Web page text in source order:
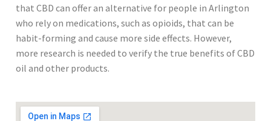
that CBD can offer an alternative for people in Arlington
who rely on medications, such as opioids, that can be
habit-forming and cause more side effects. However,
more research is needed to verify the true benefits of CBD
oil and other products.